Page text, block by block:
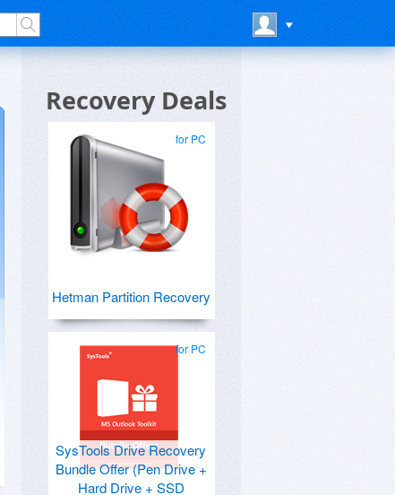
Recovery Deals
for PC
Hetman Partition Recovery
for PC
SysTools Drive Recovery
Bundle Offer (Pen Drive +
Hard Drive + SSD